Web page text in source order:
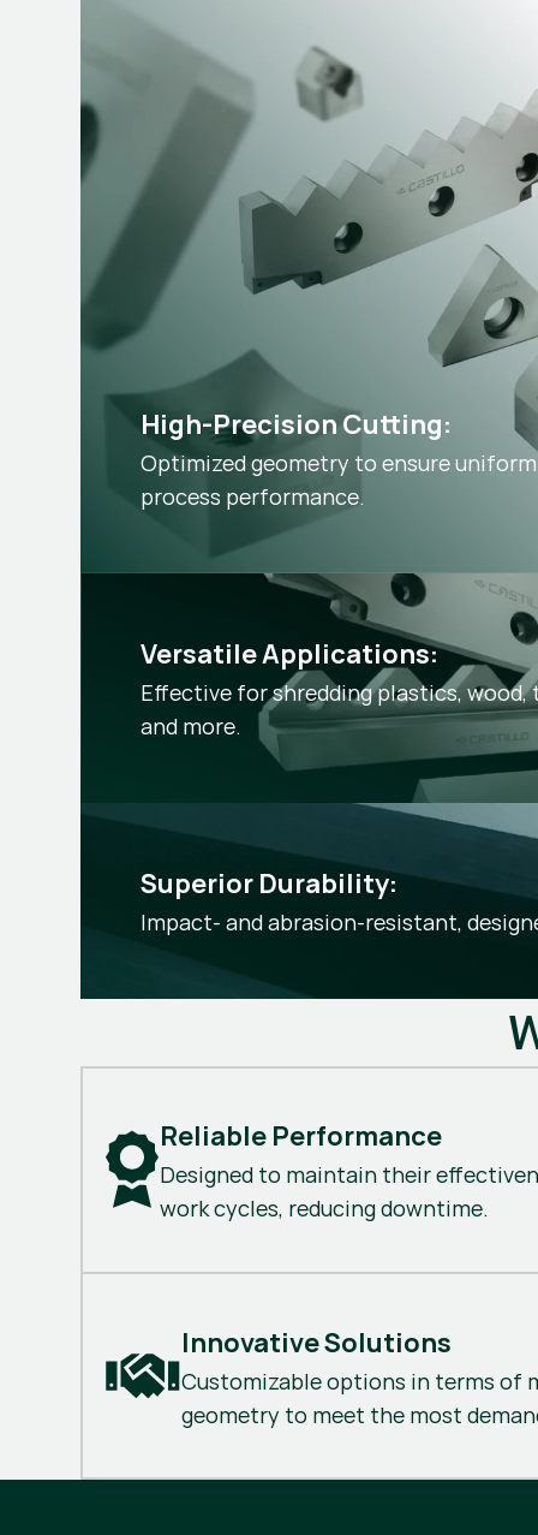
High-Precision Cutting:
Optimized geometry to ensure
process performance.
Versatile Applications:
Effective for shredding plastics,
and more.
Superior Durability:
Impact- and abrasion-resistant,
Reliable Performance
Designed to maintain their
work cycles, reducing downtime.
Innovative Solutions
Customizable options in terms of
geometry to meet the most